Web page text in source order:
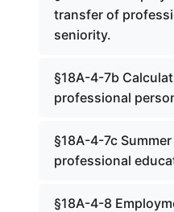
transfer of
seniority.
§18A-4-7b
professional
§18A-4-7c
professional
§18A-4-8